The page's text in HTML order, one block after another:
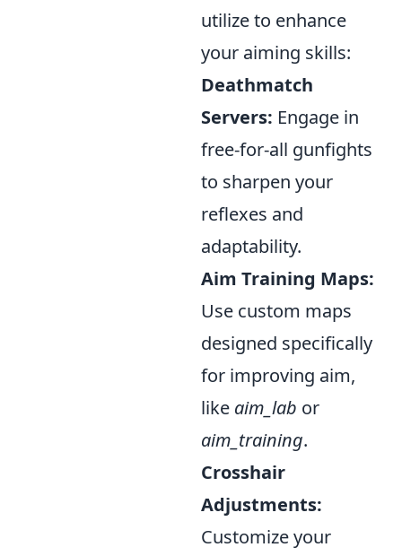
utilize to enhance
your aiming skills:
Deathmatch
Servers: Engage in
free-for-all gunfights
to sharpen your
reflexes and
adaptability.
Aim Training Maps:
Use custom maps
designed specifically
for improving aim,
like aim_lab or
aim_training.
Crosshair
Adjustments:
Customize your